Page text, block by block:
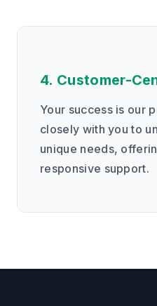
4. Customer-
Your success is our
closely with you to
unique needs,
responsive support.